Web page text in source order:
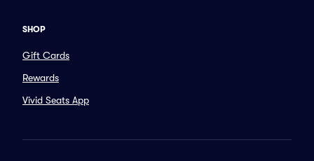
SHOP
Gift Cards
Rewards
Vivid Seats App